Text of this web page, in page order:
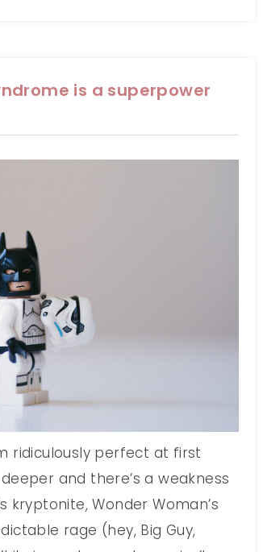
is a superpower
ridiculously perfect at first
and there’s a weakness
kryptonite, Wonder Woman’s
rage (hey, Big Guy,